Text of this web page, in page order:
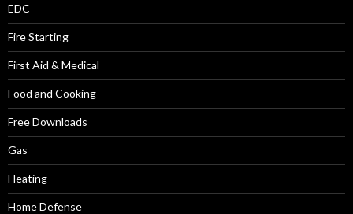
EDC
Fire Starting
First Aid & Medical
Food and Cooking
Free Downloads
Gas
Heating
Home Defense